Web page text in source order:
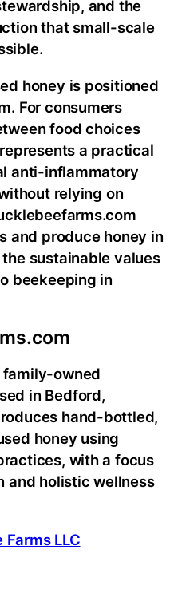
and the
that small-scale
honey is positioned
For consumers
food choices
a practical
anti-inflammatory
relying on
and produce honey in
sustainable values
beekeeping in
family-owned
in Bedford,
hand-bottled,
honey using
with a focus
and holistic wellness
Farms LLC